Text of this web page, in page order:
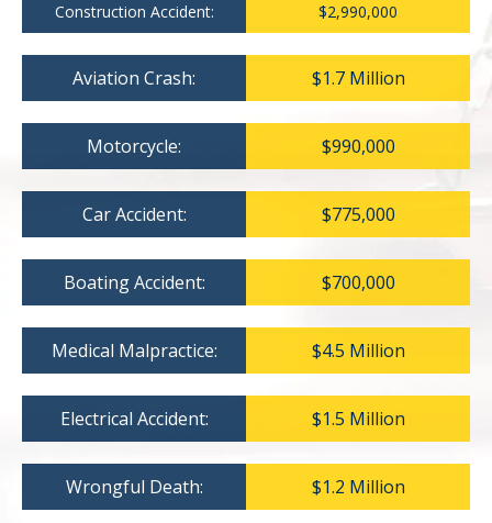
Construction Accident: $2,990,000
Aviation Crash: $1.7 Million
Motorcycle: $990,000
Car Accident: $775,000
Boating Accident: $700,000
Medical Malpractice: $4.5 Million
Electrical Accident: $1.5 Million
Wrongful Death: $1.2 Million